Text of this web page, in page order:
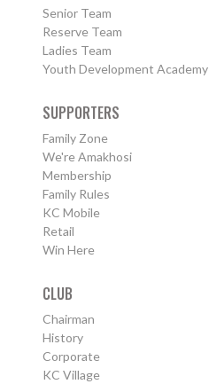
Senior Team
Reserve Team
Ladies Team
Youth Development Academy
SUPPORTERS
Family Zone
We're Amakhosi
Membership
Family Rules
KC Mobile
Retail
Win Here
CLUB
Chairman
History
Corporate
KC Village